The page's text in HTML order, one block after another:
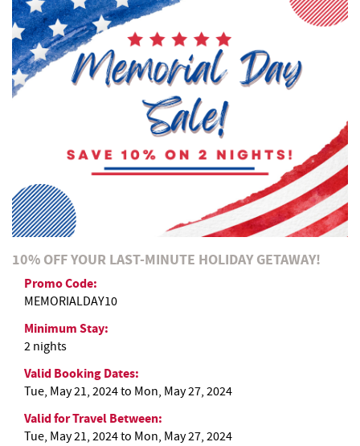
REAL ESTATE
ABOUT US
10% OFF YOUR LAST-MINUTE HOLIDAY GETAWAY!
Promo Code:
MEMORIALDAY10
Minimum Stay:
2 nights
Valid Booking Dates:
Tue, May 21, 2024to Mon, May 27, 2024
Valid for Travel Between:
Tue, May 21, 2024to Mon, May 27, 2024